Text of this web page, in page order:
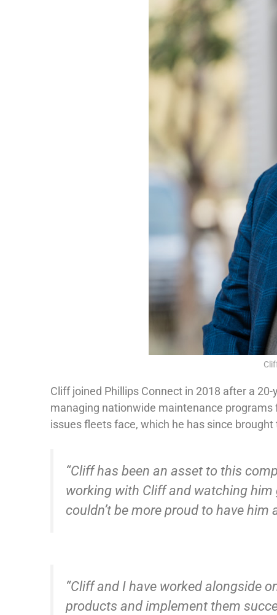
Cliff joined Phillips Connect in 2018 after a
managing nationwide maintenance
issues fleets face, which he has since brought
“Cliff has been an asset to this
working with Cliff and watching
couldn’t be more proud to have him
“Cliff and I have worked alongside
products and implement them